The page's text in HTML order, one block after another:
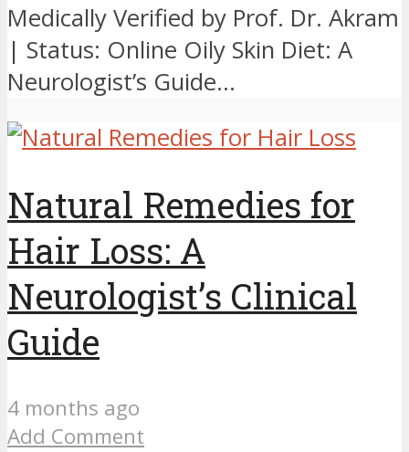
Medically Verified by Prof. Dr. Akram
| Status: Online Oily Skin Diet: A
Neurologist’s Guide...
Natural Remedies for
Hair Loss: A
Neurologist’s Clinical
Guide
4 months ago
Add Comment